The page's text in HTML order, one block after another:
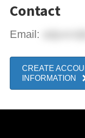
Contact
Email:
CREATE
INFORMATION